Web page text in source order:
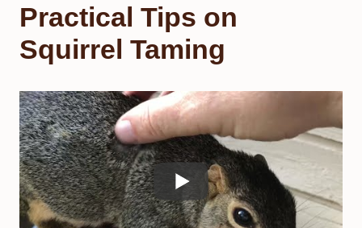
Practical Tips on
Squirrel Taming